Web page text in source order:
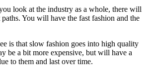
look at the industry as a whole, there will
You will have the fast fashion and the
is that slow fashion goes into high quality
be a bit more expensive, but will have a
to them and last over time.